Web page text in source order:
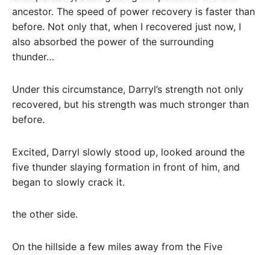
ancestor. The speed of power recovery is faster than
before. Not only that, when I recovered just now, I
also absorbed the power of the surrounding
thunder…
Under this circumstance, Darryl’s strength not only
recovered, but his strength was much stronger than
before.
Excited, Darryl slowly stood up, looked around the
five thunder slaying formation in front of him, and
began to slowly crack it.
the other side.
On the hillside a few miles away from the Five